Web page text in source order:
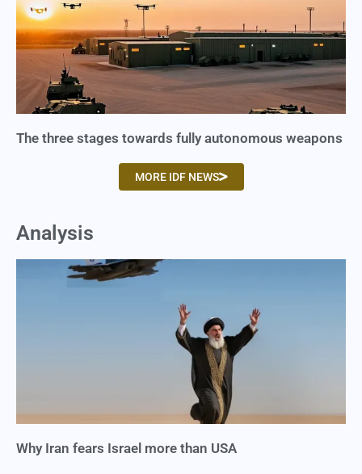
The three stages towards fully autonomous weapons
MORE IDF NEWS
Analysis
Why Iran fears Israel more than USA